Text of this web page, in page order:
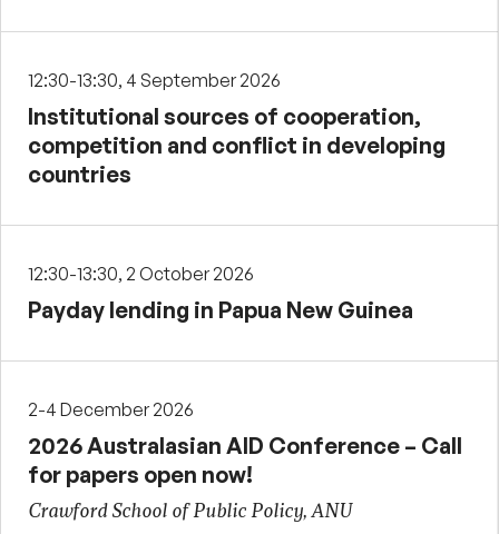
12:30-13:30, 4 September 2026
Institutional sources of cooperation,
competition and conflict in developing
countries
12:30-13:30, 2 October 2026
Payday lending in Papua New Guinea
2-4 December 2026
2026 Australasian AID Conference – Call
for papers open now!
Crawford School of Public Policy, ANU